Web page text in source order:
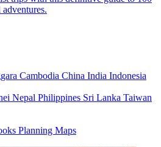
Cambodia China India Indonesia
Nepal Philippines Sri Lanka Taiwan
Planning Maps